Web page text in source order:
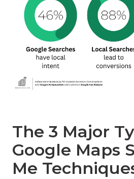
The 3 Major
Google Maps
Me